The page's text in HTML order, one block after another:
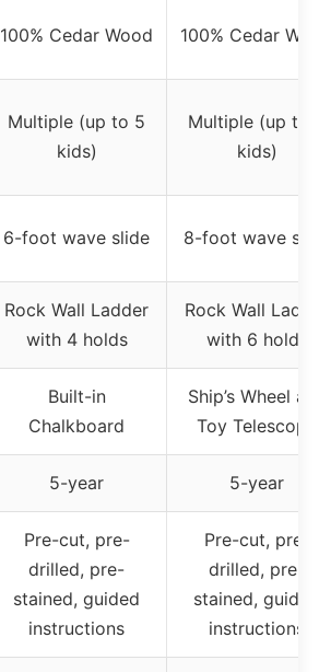
100% Cedar Wood 100% Cedar
Multiple (up to 5
kids)
Multiple (up to 8
kids)
6-foot wave slide 8-foot wave slide
Rock Wall Ladder
with 4 holds
Rock Wall Ladder
with 6 holds
Built-in
Chalkboard
Ship’s Wheel and
Toy Telescope
5-year 5-year
Pre-cut, pre-
drilled, pre-
stained, guided
instructions
Pre-cut, pre-
drilled, pre-
stained, guided
instructions